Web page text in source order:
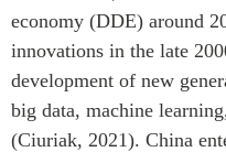
economy (DDE) around
innovations in the late
development of new
big data, machine
(Ciuriak, 2021). China